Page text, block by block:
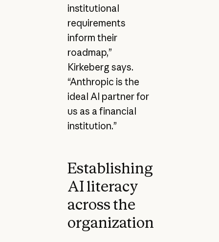
institutional
requirements
inform their
roadmap,”
Kirkeberg says.
“Anthropic is the
ideal AI partner for
us as a financial
institution.”
Establishing
AI literacy
across the
organization